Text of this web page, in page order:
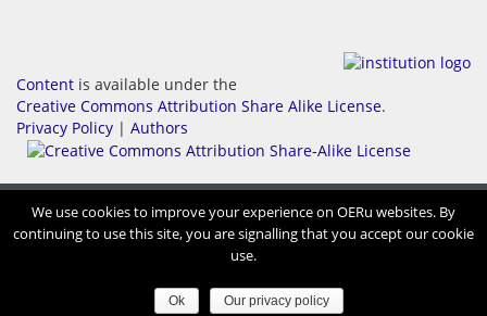
Content is available under the
Creative Commons Attribution Share Alike License.
Privacy Policy | Authors
We use cookies to improve your experience on OERu websites. By
continuing to use this site, you are signalling that you accept our cookie
use.
Ok Our privacy policy